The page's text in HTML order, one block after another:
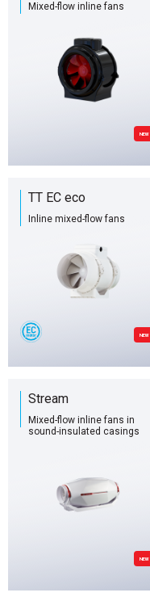
Mixed-flow inline fans
NEW
TT EC eco
Inline mixed-flow fans
NEW
Stream
Mixed-flow inline fans in
sound-insulated casings
NEW